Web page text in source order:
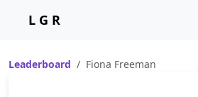
L G R
Leaderboard Fiona Freeman